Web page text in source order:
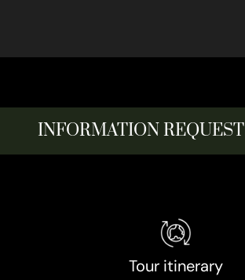
INFORMATION REQUEST
Tour itinerary